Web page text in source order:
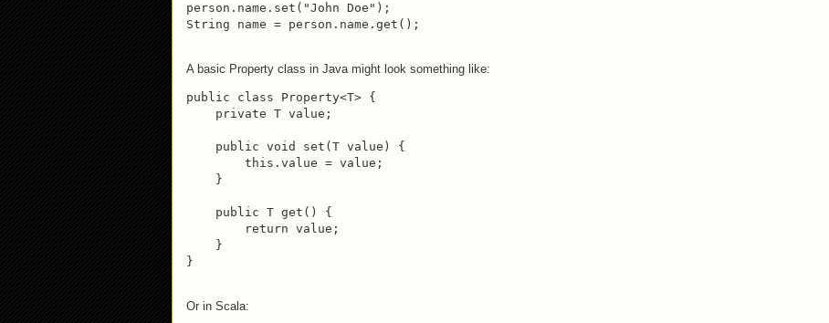
person.name.set("John Doe");
String name = person.name.get();
A basic Property class in Java might look something like:
public class Property<T> {
    private T value;
    public void set(T value) {
        this.value = value;
    }
    public T get() {
        return value;
    }
}
Or in Scala: